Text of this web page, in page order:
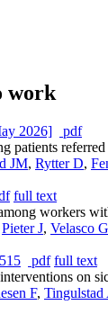
work
2026]
pdf
patients
JM, Rytter D,
full text
workers
Pieter J, Velasco
pdf full text
on
F, Tingulstad